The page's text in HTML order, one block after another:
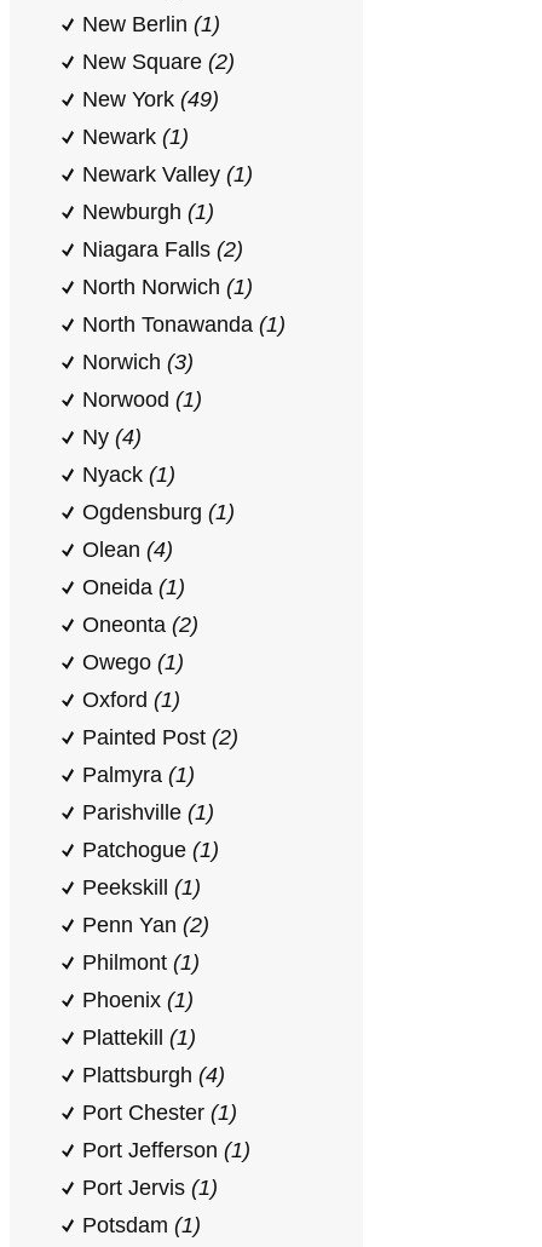
New Berlin (1)
New Square (2)
New York (49)
Newark (1)
Newark Valley (1)
Newburgh (1)
Niagara Falls (2)
North Norwich (1)
North Tonawanda (1)
Norwich (3)
Norwood (1)
Ny (4)
Nyack (1)
Ogdensburg (1)
Olean (4)
Oneida (1)
Oneonta (2)
Owego (1)
Oxford (1)
Painted Post (2)
Palmyra (1)
Parishville (1)
Patchogue (1)
Peekskill (1)
Penn Yan (2)
Philmont (1)
Phoenix (1)
Plattekill (1)
Plattsburgh (4)
Port Chester (1)
Port Jefferson (1)
Port Jervis (1)
Potsdam (1)